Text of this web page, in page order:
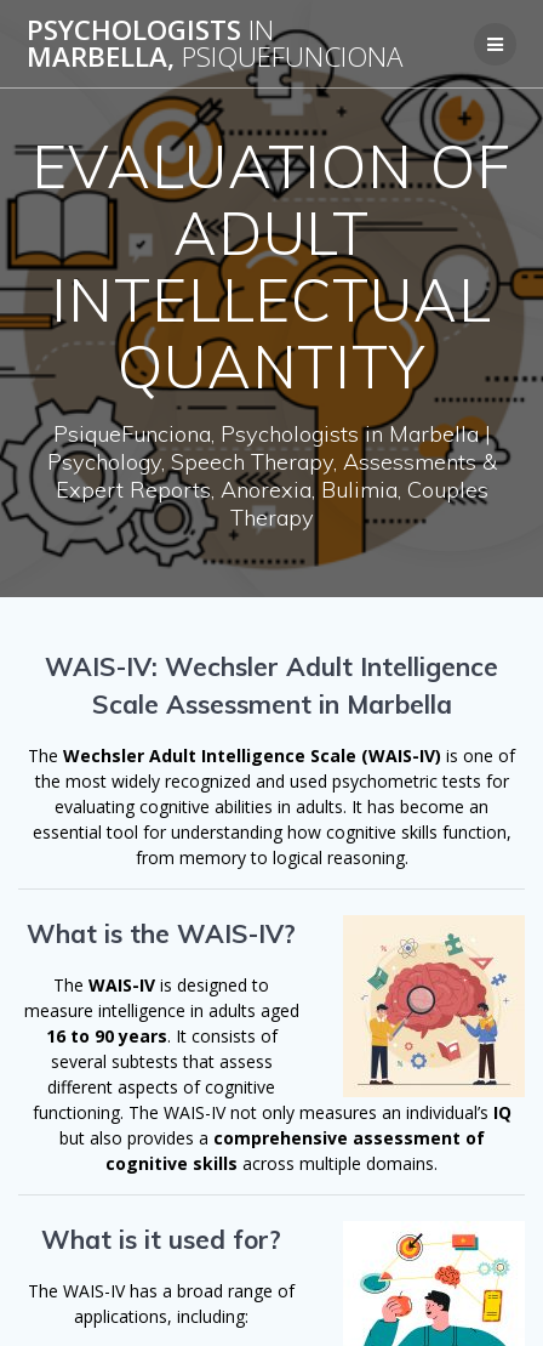
to
content
PSYCHOLOGISTS IN
MARBELLA, PSIQUEFUNCIONA
EVALUATION OF
ADULT
INTELLECTUAL
QUANTITY
PsiqueFunciona, Psychologists in Marbella |
Psychology, Speech Therapy, Assessments &
Expert Reports, Anorexia, Bulimia, Couples
Therapy
WAIS-IV: Wechsler Adult Intelligence
Scale Assessment in Marbella
The Wechsler Adult Intelligence Scale (WAIS-IV) is one of
the most widely recognized and used psychometric tests for
evaluating cognitive abilities in adults. It has become an
essential tool for understanding how cognitive skills function,
from memory to logical reasoning.
What is the WAIS-IV?
TheWAIS-IV is designed to
measure intelligence in adults aged
16 to 90 years. It consists of
several subtests that assess
different aspects of cognitive
functioning. The WAIS-IV not only measures an individual’s IQ
but also provides a comprehensive assessment of
cognitive skills across multiple domains.
What is it used for?
The WAIS-IV has a broad range of
applications, including: